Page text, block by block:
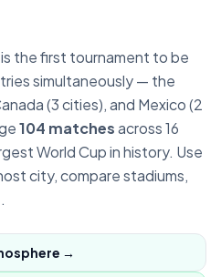
the first tournament to be
simultaneously — the
(3 cities), and Mexico (2
104 matchesacross 16
World Cup in history. Use
city, compare stadiums,
→